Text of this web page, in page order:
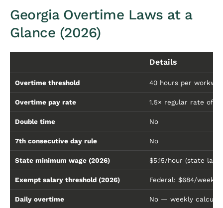
Georgia Overtime Laws at a
Glance (2026)
Details
Overtime threshold 40 hours per
Overtime pay rate 1.5× regular rate of
Double time No
7th consecutive day rule No
State minimum wage (2026) $5.15/hour (state
Exempt salary threshold (2026) Federal: $684/week
Daily overtime No — weekly